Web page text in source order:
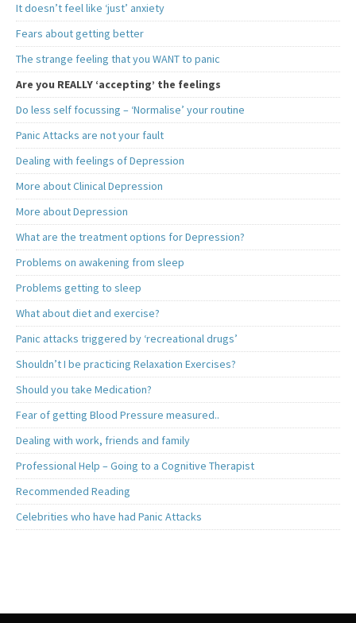
It doesn’t feel like ‘just’ anxiety
Fears about getting better
The strange feeling that you WANT to panic
Are you REALLY ‘accepting’ the feelings
Do less self focussing – ‘Normalise’ your routine
Panic Attacks are not your fault
Dealing with feelings of Depression
More about Clinical Depression
More about Depression
What are the treatment options for Depression?
Problems on awakening from sleep
Problems getting to sleep
What about diet and exercise?
Panic attacks triggered by ‘recreational drugs’
Shouldn’t I be practicing Relaxation Exercises?
Should you take Medication?
Fear of getting Blood Pressure measured..
Dealing with work, friends and family
Professional Help – Going to a Cognitive Therapist
Recommended Reading
Celebrities who have had Panic Attacks